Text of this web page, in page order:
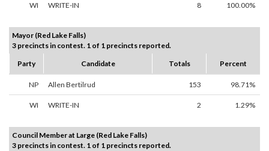
WI WRITE-IN 8 100.00%
Mayor (Red Lake Falls)
3 precincts in contest. 1 of 1 precincts reported.
Party
Candidate Totals Percent
NP Allen Bertilrud 153 98.71%
WI WRITE-IN 2 1.29%
Council Member at Large (Red Lake Falls)
3 precincts in contest. 1 of 1 precincts reported.